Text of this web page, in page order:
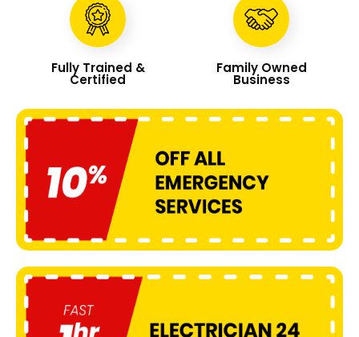
Fully Trained &
Certified
Family Owned
Business